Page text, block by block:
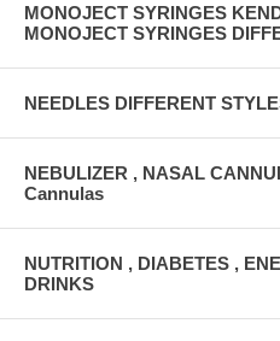
MONOJECT SYRINGES
MONOJECT SYRINGES
NEEDLES DIFFERENT
NEBULIZER , NASAL
Cannulas
NUTRITION , DIABETES ,
DRINKS